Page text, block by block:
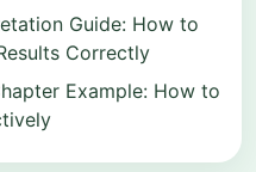
Guide: How to
Correctly
Example: How to